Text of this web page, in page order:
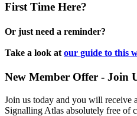
First Time Here?
Or just need a reminder?
Take a look at our guide to this
New Member Offer - Join
Join us today and you will receive
Signalling Atlas absolutely free of